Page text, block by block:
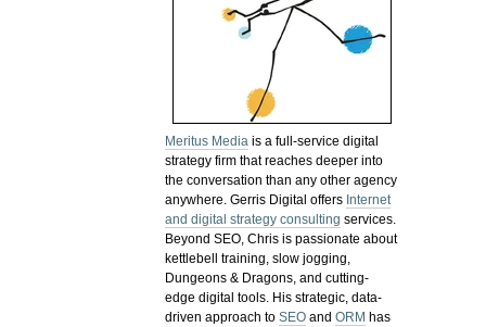
Meritus Media is a full-service digital
strategy firm that reaches deeper into
the conversation than any other agency
anywhere. Gerris Digital offers Internet
and digital strategy consulting services.
Beyond SEO, Chris is passionate about
kettlebell training, slow jogging,
Dungeons & Dragons, and cutting-
edge digital tools. His strategic, data-
driven approach toSEO andORM has